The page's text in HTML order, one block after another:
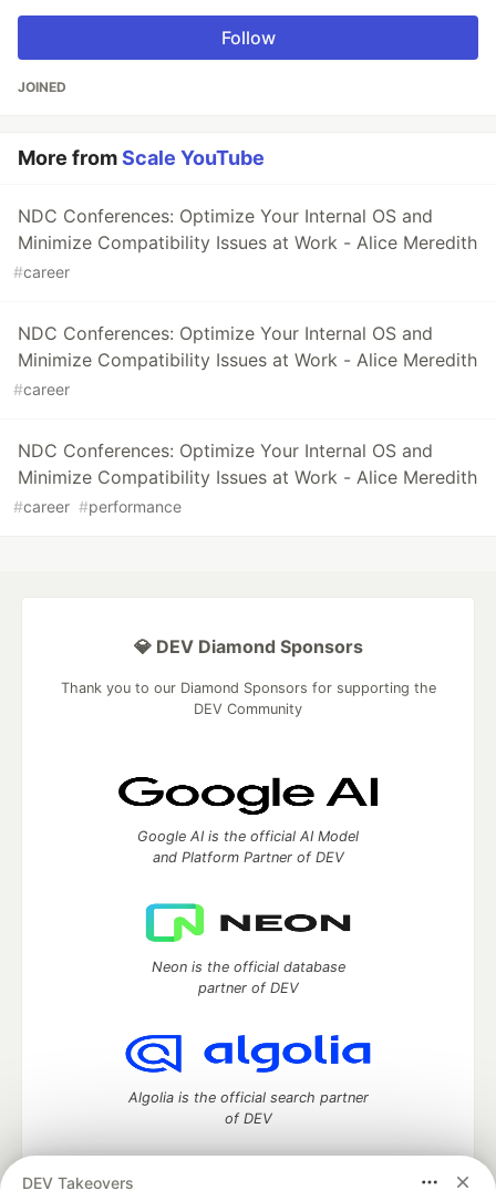
Follow
JOINED
More fromScale YouTube
NDC Conferences: Optimize Your Internal OS and
Minimize Compatibility Issues at Work - Alice Meredith
#career
NDC Conferences: Optimize Your Internal OS and
Minimize Compatibility Issues at Work - Alice Meredith
#career
NDC Conferences: Optimize Your Internal OS and
Minimize Compatibility Issues at Work - Alice Meredith
#career #performance
DEV Takeovers
💎 DEV Diamond Sponsors
Thank you to our Diamond Sponsors for supporting the
DEV Community
Google AI is the official AI Model
and Platform Partner of DEV
Neon is the official database
partner of DEV
Algolia is the official search partner
of DEV